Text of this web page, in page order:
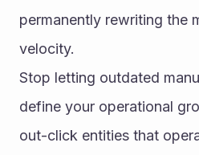
permanently rewriting the
velocity.
Stop letting outdated
define your operational
out-click entities that